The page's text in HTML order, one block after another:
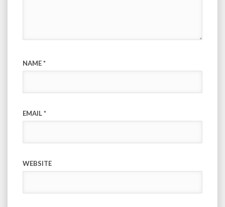
NAME*
EMAIL*
WEBSITE